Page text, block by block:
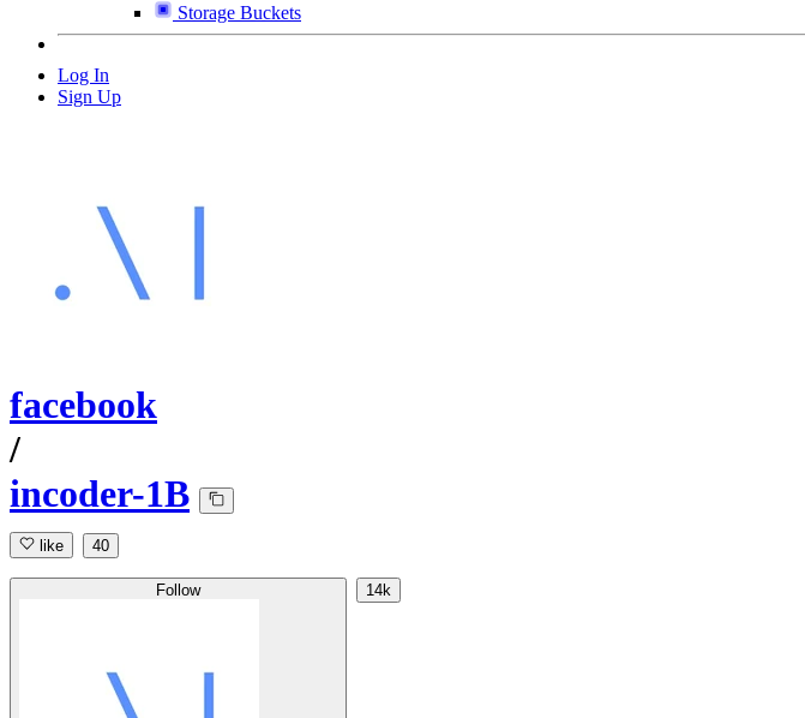
Storage Buckets
Log In
Sign Up
facebook
/
incoder-1B
like 40
Follow 14k